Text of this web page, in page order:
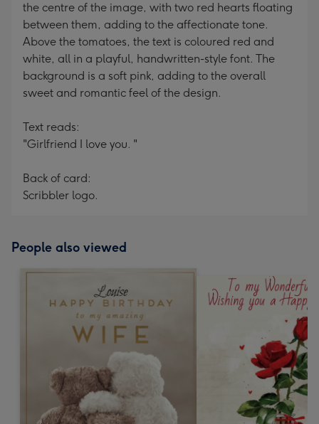
the centre of the image, with two red hearts floating
between them, adding to the affectionate tone.
Above the tomatoes, the text is coloured red and
white, all in a playful, handwritten-style font. The
background is a soft pink, adding to the overall
sweet and romantic feel of the design.
Text reads:
"Girlfriend I love you. "
Back of card:
Scribbler logo.
People also viewed